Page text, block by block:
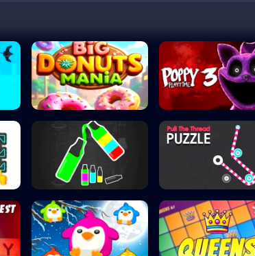
Big Donuts Mania Poppy Playtime C...
Happy Color Sort... Pull the Thread...